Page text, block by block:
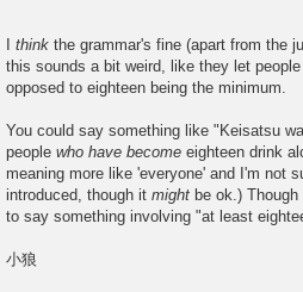
think the grammar's fine (apart from the
this sounds a bit weird, like they let people
opposed to eighteen being the minimum.
You could say something like "Keisatsu
people who have become eighteen drink
meaning more like 'everyone' and I'm not
introduced, though it might be ok.)
to say something involving "at least
小狼